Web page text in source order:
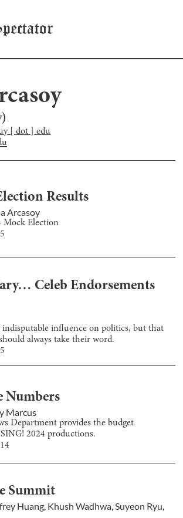
)
[ dot ] edu
Results
Arcasoy
Mock Election
Celeb Endorsements
indisputable influence on politics, but that
always take their word.
Numbers
Marcus
Department provides the budget
2024 productions.
Summit
Huang, Khush Wadhwa,Suyeon Ryu,